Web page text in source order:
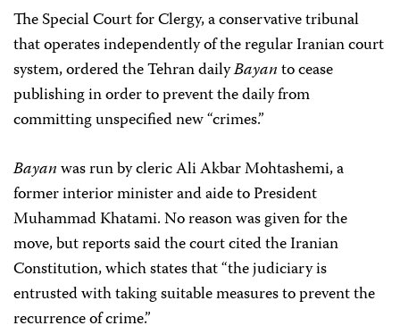
The Special Court for Clergy, a conservative tribunal
that operates independently of the regular Iranian court
system, ordered the Tehran dailyBayanto cease
publishing in order to prevent the daily from
committing unspecified new “crimes.”
Bayanwas run by cleric Ali Akbar Mohtashemi, a
former interior minister and aide to President
Muhammad Khatami. No reason was given for the
move, but reports said the court cited the Iranian
Constitution, which states that “the judiciary is
entrusted with taking suitable measures to prevent the
recurrence of crime.”